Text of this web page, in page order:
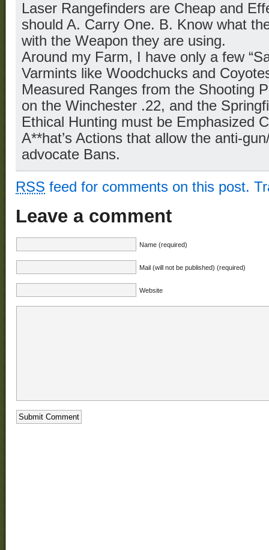
Laser Rangefinders are Cheap and
should A. Carry One. B. Know what
with the Weapon they are using.
Around my Farm, I have only a few
Varmints like Woodchucks and
Measured Ranges from the Shooting
on the Winchester .22, and the
Ethical Hunting must be Emphasized
A**hat’s Actions that allow the anti-
advocate Bans.
RSS feed for comments on this post.
Leave a comment
Name (required)
Mail (will not be published) (required)
Website